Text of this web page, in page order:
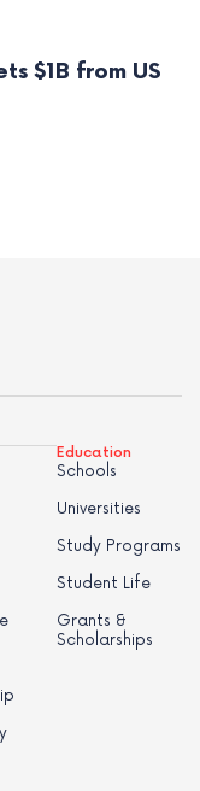
$1B from US
Education
Schools
Universities
Study Programs
Student Life
Grants &
Scholarships